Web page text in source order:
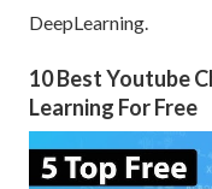
DeepLearning.
10 Best Youtube
Learning For Free